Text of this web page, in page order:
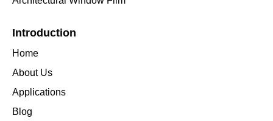
Introduction
Home
About Us
Applications
Blog